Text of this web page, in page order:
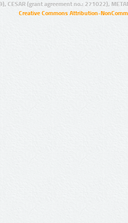
CESAR (grant agreement no.: 271022),
Creative Commons Attribution-